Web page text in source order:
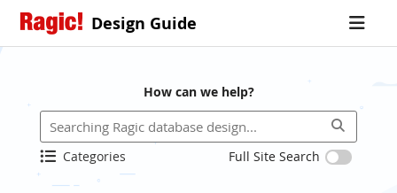
Design Guide
How can we help?
Categories Full Site Search